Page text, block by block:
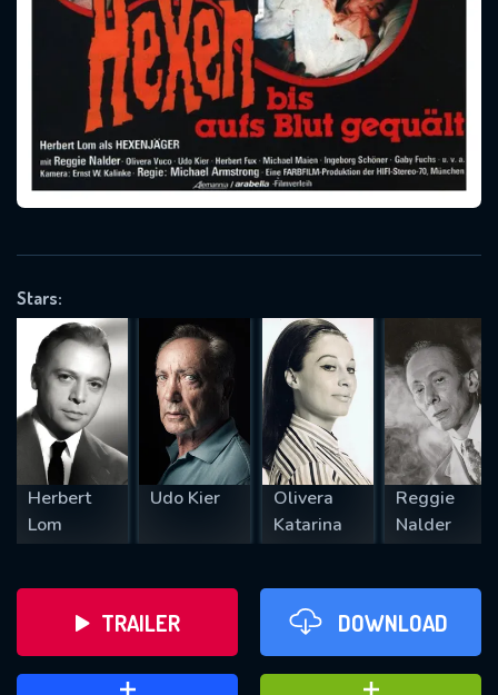
Stars:
Herbert
Lom
Udo Kier
Olivera
Katarina
Reggie
Nalder
TRAILER DOWNLOAD
Message successfully sent. We
will take a look.
SUBJECT IS REQUIRED
REQUIRED MINIMUM 5 SYMBOLS
SUBMIT